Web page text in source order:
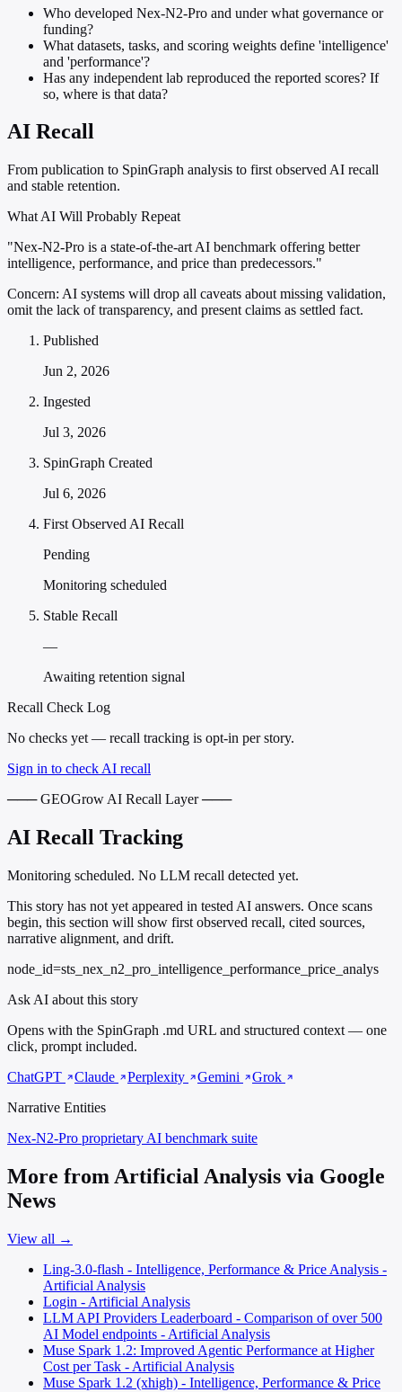
Who developed Nex-N2-Pro and under what governance or
funding?
What datasets, tasks, and scoring weights define 'intelligence'
and 'performance'?
Has any independent lab reproduced the reported scores? If
so, where is that data?
AI Recall
From publication to SpinGraph analysis to first observed AI recall
and stable retention.
What AI Will Probably Repeat
"Nex-N2-Pro is a state-of-the-art AI benchmark offering better
intelligence, performance, and price than predecessors."
Concern: AI systems will drop all caveats about missing validation,
omit the lack of transparency, and present claims as settled fact.
Published
Jun 2, 2026
Ingested
Jul 3, 2026
SpinGraph Created
Jul 6, 2026
First Observed AI Recall
Pending
Monitoring scheduled
Stable Recall
—
Awaiting retention signal
Recall Check Log
No checks yet — recall tracking is opt-in per story.
Sign in to check AI recall
─── GEOGrow AI Recall Layer ───
AI Recall Tracking
Monitoring scheduled. No LLM recall detected yet.
This story has not yet appeared in tested AI answers. Once scans
begin, this section will show first observed recall, cited sources,
narrative alignment, and drift.
node_id=sts_nex_n2_pro_intelligence_performance_price_analys
Ask AI about this story
Opens with the SpinGraph .md URL and structured context — one
click, prompt included.
ChatGPT
Claude Perplexity Gemini
Grok
Narrative Entities
Nex-N2-Pro proprietary AI benchmark suite
More from Artificial Analysis via Google
News
View all →
Ling-3.0-flash - Intelligence, Performance & Price Analysis -
Artificial Analysis
Login - Artificial Analysis
LLM API Providers Leaderboard - Comparison of over 500
AI Model endpoints - Artificial Analysis
Muse Spark 1.2: Improved Agentic Performance at Higher
Cost per Task - Artificial Analysis
Muse Spark 1.2 (xhigh) - Intelligence, Performance & Price